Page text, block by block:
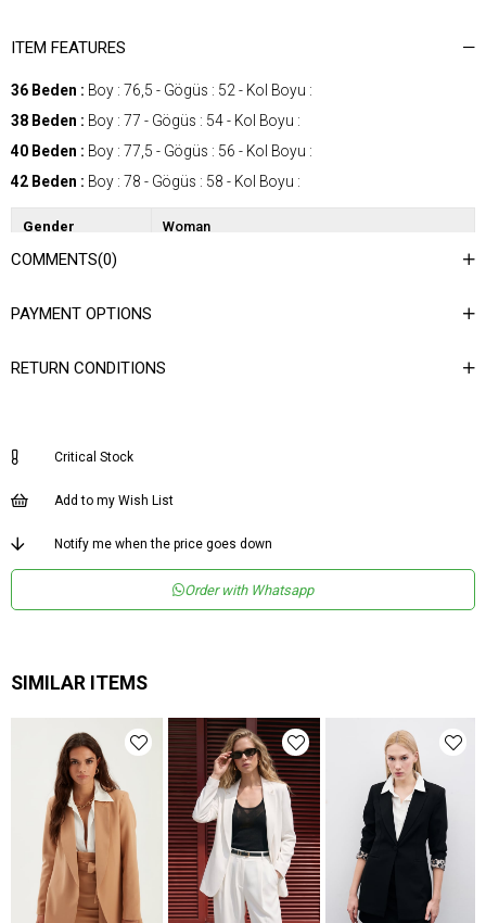
ITEM FEATURES
36 Beden : Boy : 76,5 - Gögüs : 52 - Kol Boyu :
38 Beden : Boy : 77 - Gögüs : 54 - Kol Boyu :
40 Beden : Boy : 77,5 - Gögüs : 56 - Kol Boyu :
42 Beden : Boy : 78 - Gögüs : 58 - Kol Boyu :
Gender Woman
Category
Dokuma Tipi Saten
Boy Normal Boy
Regular
COMMENTS(0)
PAYMENT OPTIONS
RETURN CONDITIONS
Critical Stock
Add to my Wish List
Notify me when the price goes down
Order with Whatsapp
SIMILAR ITEMS